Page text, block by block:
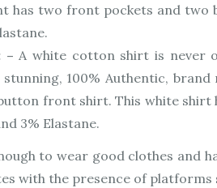
has two front pockets and
– A white cotton shirt is never
100% Authentic,
front shirt. This white shirt
3% Elastane.
to wear good clothes and
with the presence of platforms